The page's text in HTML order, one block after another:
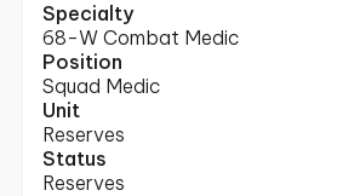
Specialty
68-W Combat Medic
Position
Squad Medic
Unit
Reserves
Status
Reserves